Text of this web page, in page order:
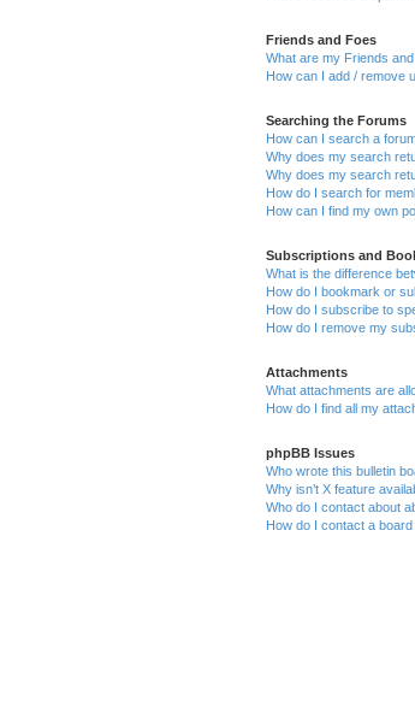
Friends and Foes
What are my Friends
How can I add / remove
Searching the Forums
How can I search a
Why does my search
Why does my search
How do I search for
How can I find my own
Subscriptions and
What is the difference
How do I bookmark or
How do I subscribe to
How do I remove my
Attachments
What attachments are
How do I find all my
phpBB Issues
Who wrote this bulletin
Why isn’t X feature
Who do I contact about
How do I contact a